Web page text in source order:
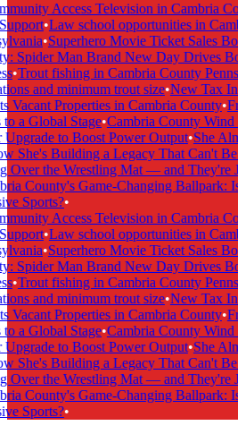
Access Television in Cambria
•Law school opportunities in
•Superhero Movie Ticket Sales
Spider Man Brand New Day Drives
•Trout fishing in Cambria County
and minimum trout size•New Tax
Vacant Properties in Cambria County•
a Global Stage•Cambria County Wind
to Boost Power Output•She
Building a Legacy That Can't Be
Over the Wrestling Mat — and They're
County's Game-Changing Ballpark:
Sports?•
Access Television in Cambria
•Law school opportunities in
•Superhero Movie Ticket Sales
Spider Man Brand New Day Drives
•Trout fishing in Cambria County
and minimum trout size•New Tax
Vacant Properties in Cambria County•
a Global Stage•Cambria County Wind
to Boost Power Output•She
Building a Legacy That Can't Be
Over the Wrestling Mat — and They're
County's Game-Changing Ballpark:
Sports?•